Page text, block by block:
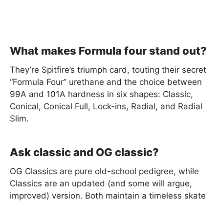
What makes Formula four stand out?
They’re Spitfire’s triumph card, touting their secret
“Formula Four” urethane and the choice between
99A and 101A hardness in six shapes: Classic,
Conical, Conical Full, Lock-ins, Radial, and Radial
Slim.
Ask classic and OG classic?
OG Classics are pure old-school pedigree, while
Classics are an updated (and some will argue,
improved) version. Both maintain a timeless skate